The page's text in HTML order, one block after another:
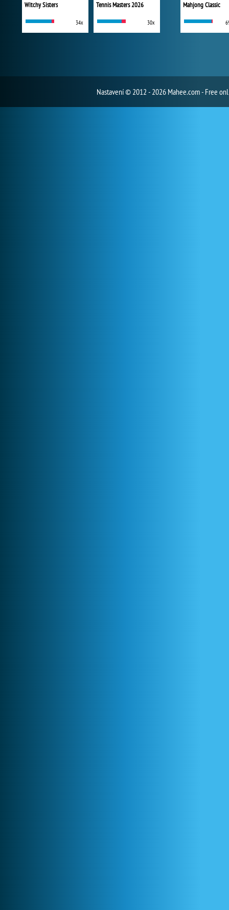
Witchy Sisters
34x
Tennis Masters 2026
30x
Mahjong Classic
Nastavení© 2012 - 2026 Mahee.com - Free